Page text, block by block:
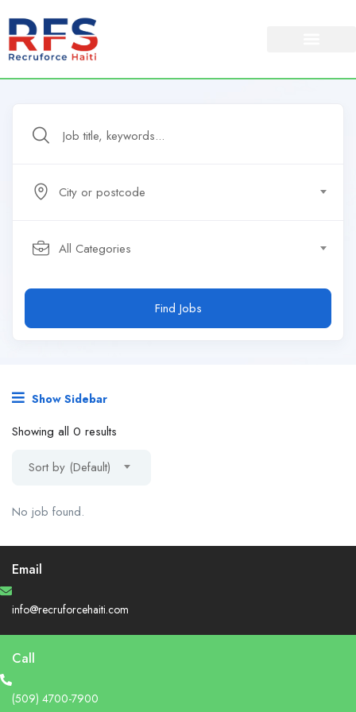
City or postcode
All Categories
Find Jobs
Show Sidebar
Showing all 0 results
Sort by (Default)
No job found.
Email
info@recruforcehaiti.com
Call
(509) 4700-7900